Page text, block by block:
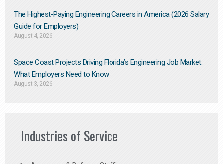
The Highest-Paying Engineering Careers in America (2026 Salary
Guide for Employers)
August 4, 2026
Space Coast Projects Driving Florida’s Engineering Job Market:
What Employers Need to Know
August 3, 2026
Industries of Service